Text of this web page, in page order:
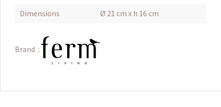
Dimensions
Ø 21 cm x h 16 cm
Brand :